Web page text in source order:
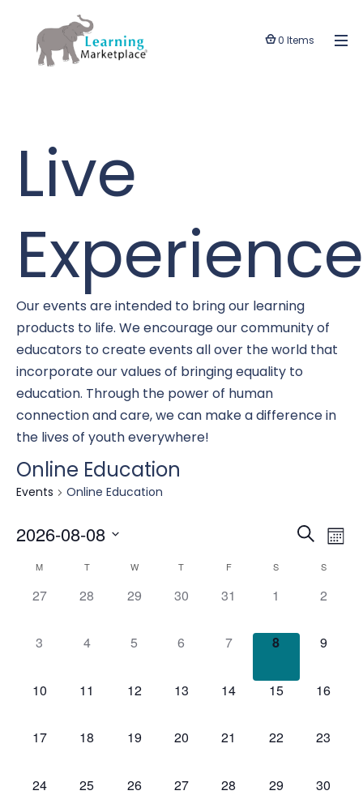
0 Items
Live
Our events are intended to bring our learning
products to life. We encourage our community of
educators to create events all over the world that
incorporate our values of bringing equality to
education. Through the power of human
connection and care, we can make a difference in
the lives of youth everywhere!
Online Education
Events Online Education
Search
2026-08-08
Calendar
of
Events
M T W T F S S
0
27
0
28
0
29
0
30
0
31
0
1
0
2
0
3
0
4
0
5
0
6
0
7
0
8
0
9
0
10
0
11
0
12
0
13
0
14
0
15
0
16
0
17
0
18
0
19
0
20
0
21
0
22
0
23
0
24
0
25
0
26
0
27
0
28
0
29
0
30